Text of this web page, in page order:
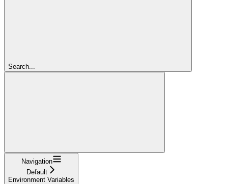
Search...
Navigation
Default
Environment Variables